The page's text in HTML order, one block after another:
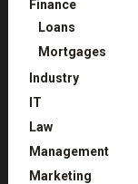
Finance
Loans
Mortgages
Industry
IT
Law
Management
Marketing